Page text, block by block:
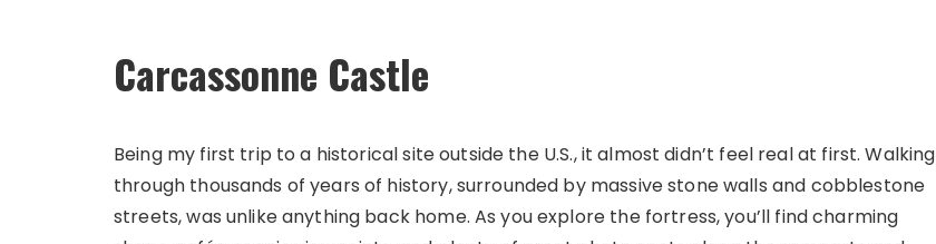
Carcassonne Castle
Being my first trip to a historical site outside the U.S., it almost didn’t feel real at first. Walking
through thousands of years of history, surrounded by massive stone walls and cobblestone
streets, was unlike anything back home. As you explore the fortress, you’ll find charming